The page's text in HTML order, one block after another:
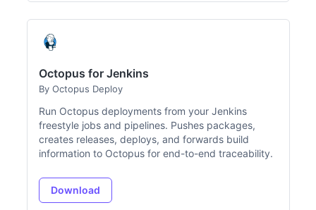
Octopus for Jenkins
By Octopus Deploy
Run Octopus deployments from your Jenkins
freestyle jobs and pipelines. Pushes packages,
creates releases, deploys, and forwards build
information to Octopus for end-to-end traceability.
Download